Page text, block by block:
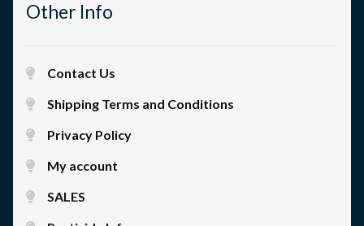
Other Info
Contact Us
Shipping Terms and Conditions
Privacy Policy
My account
SALES